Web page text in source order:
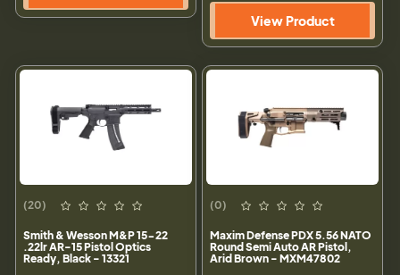
View Product
(20)
Smith & Wesson M&P 15-22
.22lr AR-15 Pistol Optics
Ready, Black - 13321
(0)
Maxim Defense PDX 5.56 NATO
Round Semi Auto AR Pistol,
Arid Brown - MXM47802